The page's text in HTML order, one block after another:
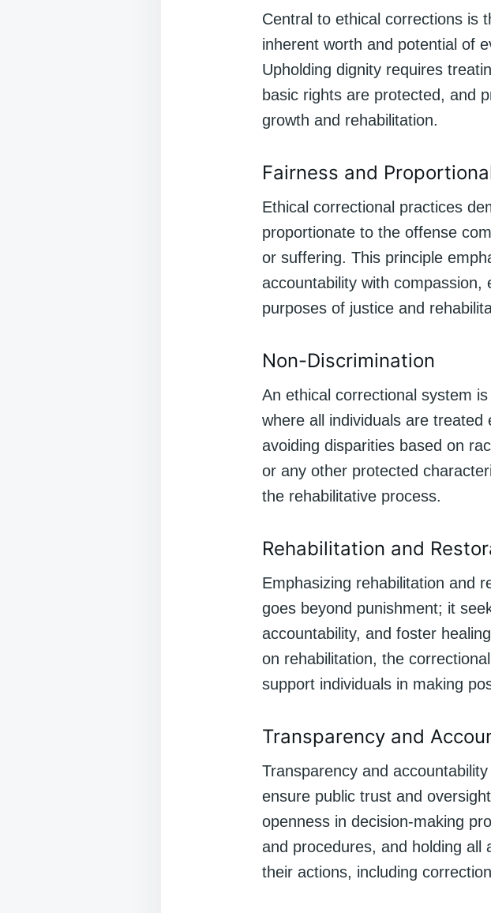
Central to ethical corrections is
inherent worth and potential of
Upholding dignity requires
basic rights are protected, and
growth and rehabilitation.
Fairness and
Ethical correctional practices
proportionate to the offense
or suffering. This principle
accountability with compassion,
purposes of justice and
Non-Discrimination
An ethical correctional system
where all individuals are
avoiding disparities based on
or any other protected
the rehabilitative process.
Rehabilitation and
Emphasizing rehabilitation and
goes beyond punishment; it
accountability, and foster
on rehabilitation, the
support individuals in making
Transparency and
Transparency and
ensure public trust and
openness in decision-making
and procedures, and holding
their actions, including